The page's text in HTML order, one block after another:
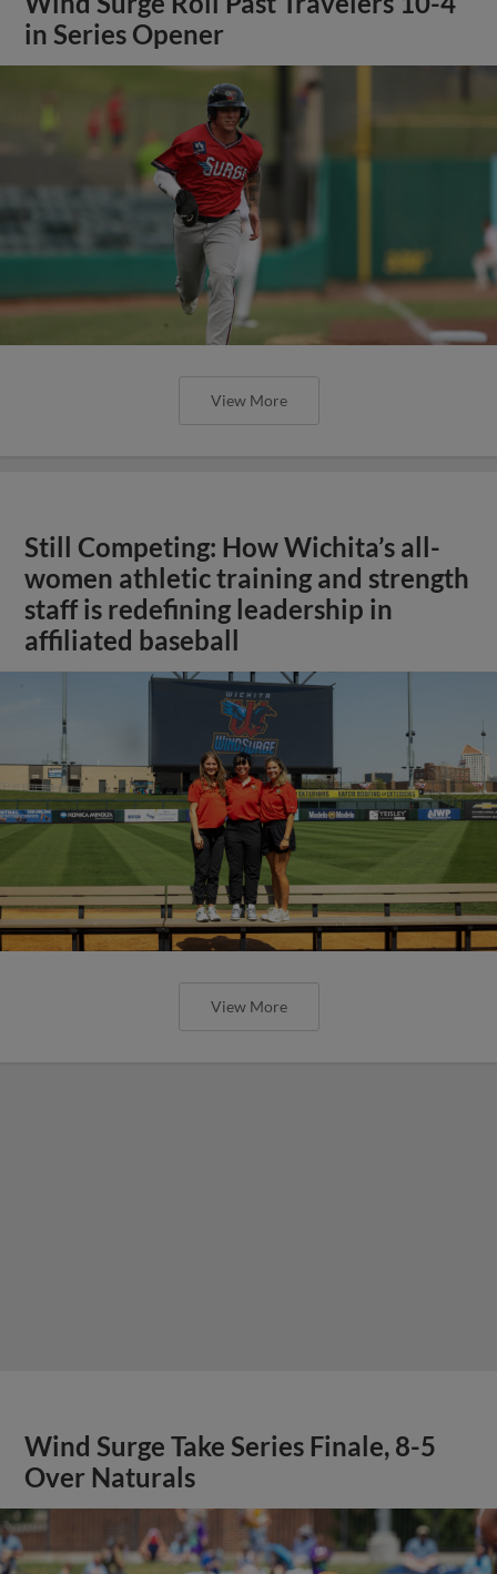
in Series Opener
View More
Still Competing: How Wichita’s all-
women athletic training and strength
staff is redefining leadership in
affiliated baseball
View More
Wind Surge Take Series Finale, 8-5
Over Naturals